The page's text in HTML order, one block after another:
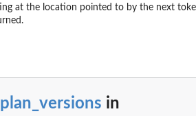
at the location pointed to by the next
in